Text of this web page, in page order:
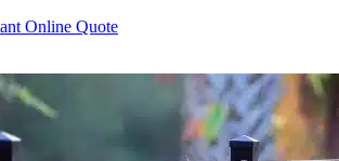
Online Quote